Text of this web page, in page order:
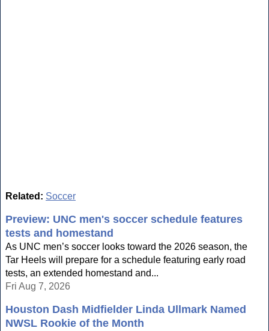
Related: Soccer
Preview: UNC men's soccer schedule features
tests and homestand
As UNC men’s soccer looks toward the 2026 season, the
Tar Heels will prepare for a schedule featuring early road
tests, an extended homestand and...
Fri Aug 7, 2026
Houston Dash Midfielder Linda Ullmark Named
NWSL Rookie of the Month